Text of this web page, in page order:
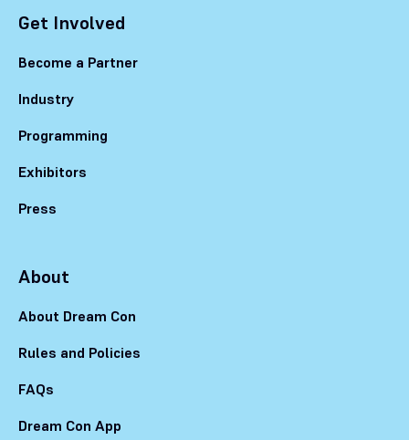
Get Involved
Become a Partner
Industry
Programming
Exhibitors
Press
About
About Dream Con
Rules and Policies
FAQs
Dream Con App